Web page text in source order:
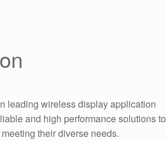
leading wireless display application
and high performance solutions to
their diverse needs.